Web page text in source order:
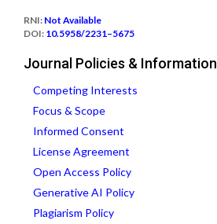
RNI: Not Available
DOI: 10.5958/2231–5675
Journal Policies & Information
Competing Interests
Focus & Scope
Informed Consent
License Agreement
Open Access Policy
Generative AI Policy
Plagiarism Policy